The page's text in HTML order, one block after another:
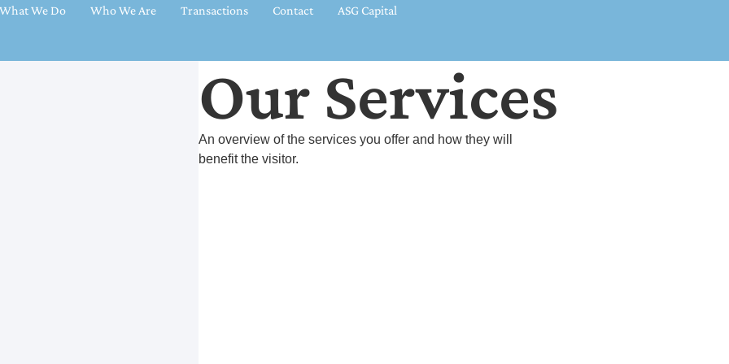
We Do Who We Are Transactions Contact ASG Capital
Our Services
An overview of the services you offer and how they will
benefit the visitor.